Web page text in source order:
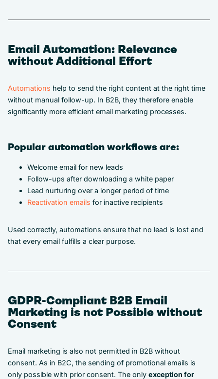
Email Automation: Relevance
without Additional Effort
Automations help to send the right content at the right time
without manual follow-up. In B2B, they therefore enable
significantly more efficient email marketing processes.
Popular automation workflows are:
Welcome email for new leads
Follow-ups after downloading a white paper
Lead nurturing over a longer period of time
Reactivation emails for inactive recipients
Used correctly, automations ensure that no lead is lost and
that every email fulfills a clear purpose.
GDPR-Compliant B2B Email
Marketing is not Possible without
Consent
Email marketing is also not permitted in B2B without
consent. As in B2C, the sending of promotional emails is
only possible with prior consent. The only exception for